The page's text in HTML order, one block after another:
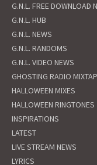
G.N.L. FREE DOWNLOAD
G.N.L. HUB
G.N.L. NEWS
G.N.L. RANDOMS
G.N.L. VIDEO NEWS
GHOSTING RADIO
HALLOWEEN MIXES
HALLOWEEN RINGTONES
INSPIRATIONS
LATEST
LIVE STREAM NEWS
LYRICS